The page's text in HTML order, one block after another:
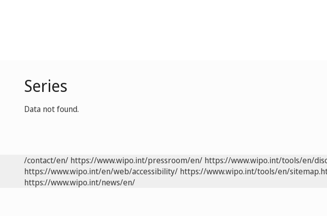
Series
Data not found.
/contact/en/ https://www.wipo.int/pressroom/en/ https://www.wipo.int/tools/en/
https://www.wipo.int/en/web/accessibility/ https://www.wipo.int/tools/en/
https://www.wipo.int/news/en/